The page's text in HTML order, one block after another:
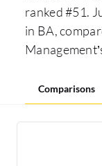
ranked #51.
in BA,
Comparisons